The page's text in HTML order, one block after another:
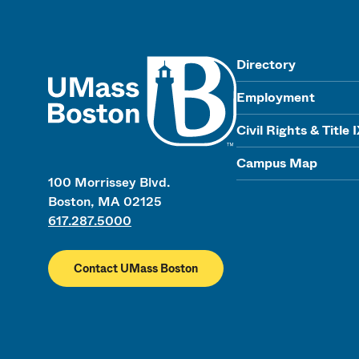
100 Morrissey Blvd.
Boston, MA 02125
617.287.5000
Contact UMass Boston
Directory
Employment
Civil Rights & Title
Campus Map